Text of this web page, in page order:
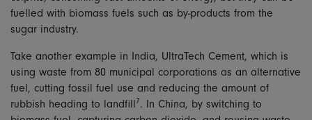
fuelled with biomass fuels such as by-products from the
sugar industry.
Take another example in India, UltraTech Cement, which is
using waste from 80 municipal corporations as an alternative
fuel, cutting fossil fuel use and reducing the amount of
rubbish heading to landfill7. In China, by switching to